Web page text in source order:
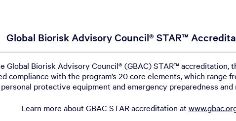
Global Biorisk Advisory Council® STAR™
Global Biorisk Advisory Council® (GBAC) STAR™ accreditation,
compliance with the program’s 20 core elements, which range
protective equipment and emergency preparedness and
Learn more about GBAC STAR accreditation at